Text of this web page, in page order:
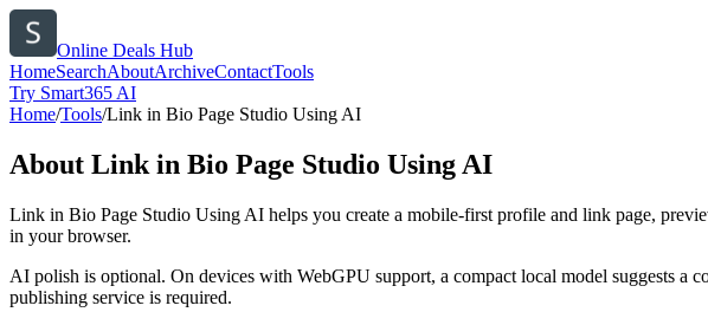
Online Deals Hub
HomeSearchAboutArchiveContactTools
Try Smart365 AI
Home/Tools/Link in Bio Page Studio Using AI
About Link in Bio Page Studio Using AI
Link in Bio Page Studio Using AI helps you create a mobile-first profile and link page,
in your browser.
AI polish is optional. On devices with WebGPU support, a compact local model suggests
publishing service is required.